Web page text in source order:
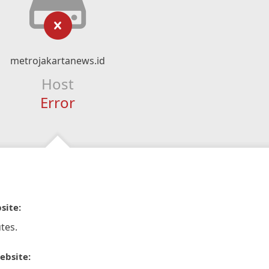
metrojakartanews.id
Host
Error